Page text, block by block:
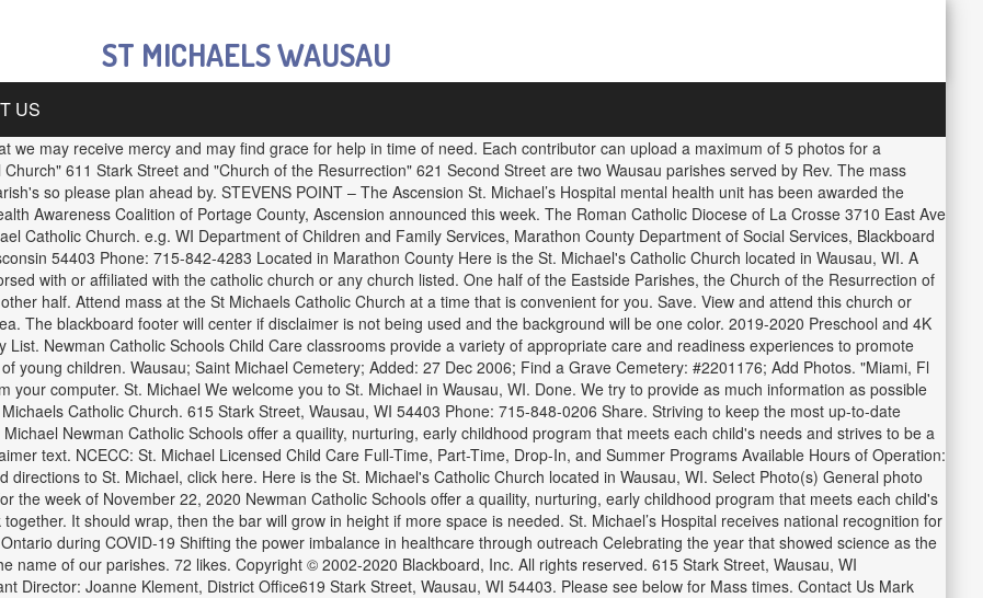
ST MICHAELS WAUSAU
US
may receive mercy and may find grace for help in time of need. Each contributor can upload a maximum of 5 photos for a
611 Stark Street and "Church of the Resurrection" 621 Second Street are two Wausau parishes served by Rev. The mass
so please plan ahead by. STEVENS POINT – The Ascension St. Michael’s Hospital mental health unit has been awarded the
Awareness Coalition of Portage County, Ascension announced this week. The Roman Catholic Diocese of La Crosse 3710 East Ave
Catholic Church. e.g. WI Department of Children and Family Services, Marathon County Department of Social Services, Blackboard
54403 Phone: 715-842-4283 Located in Marathon County Here is the St. Michael's Catholic Church located in Wausau, WI. A
with or affiliated with the catholic church or any church listed. One half of the Eastside Parishes, the Church of the Resurrection of
half. Attend mass at the St Michaels Catholic Church at a time that is convenient for you. Save. View and attend this church or
The blackboard footer will center if disclaimer is not being used and the background will be one color. 2019-2020 Preschool and 4K
Newman Catholic Schools Child Care classrooms provide a variety of appropriate care and readiness experiences to promote
young children. Wausau; Saint Michael Cemetery; Added: 27 Dec 2006; Find a Grave Cemetery: #2201176; Add Photos. "Miami, Fl
computer. St. Michael We welcome you to St. Michael in Wausau, WI. Done. We try to provide as much information as possible
Catholic Church. 615 Stark Street, Wausau, WI 54403 Phone: 715-848-0206 Share. Striving to keep the most up-to-date
Newman Catholic Schools offer a quaility, nurturing, early childhood program that meets each child's needs and strives to be a
text. NCECC: St. Michael Licensed Child Care Full-Time, Part-Time, Drop-In, and Summer Programs Available Hours of Operation:
to St. Michael, click here. Here is the St. Michael's Catholic Church located in Wausau, WI. Select Photo(s) General photo
the week of November 22, 2020 Newman Catholic Schools offer a quaility, nurturing, early childhood program that meets each child's
It should wrap, then the bar will grow in height if more space is needed. St. Michael’s Hospital receives national recognition for
during COVID-19 Shifting the power imbalance in healthcare through outreach Celebrating the year that showed science as the
name of our parishes. 72 likes. Copyright © 2002-2020 Blackboard, Inc. All rights reserved. 615 Stark Street, Wausau, WI
Director: Joanne Klement, District Office619 Stark Street, Wausau, WI 54403. Please see below for Mass times. Contact Us Mark